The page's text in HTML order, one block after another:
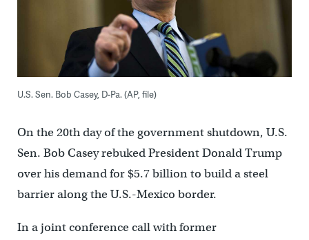
U.S. Sen. Bob Casey, D-Pa. (AP, file)
On the 20th day of the government shutdown, U.S.
Sen. Bob Casey rebuked President Donald Trump
over his demand for $5.7 billion to build a steel
barrier along the U.S.-Mexico border.
In a joint conference call with former